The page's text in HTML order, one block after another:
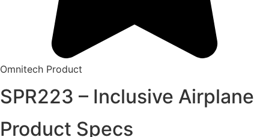
Omnitech Product
SPR223 – Inclusive Airplane
Product Specs